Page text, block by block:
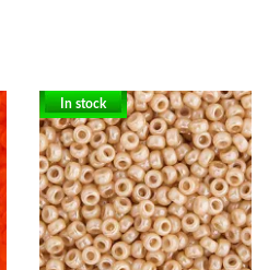
In stock